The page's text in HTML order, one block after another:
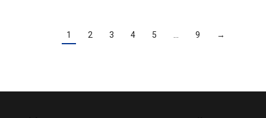
1 2 3 4 5 9 →